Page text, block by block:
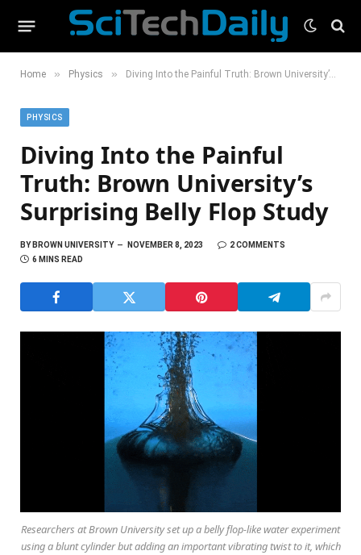
Home » Physics » Diving Into the Painful Truth: Brown University’s Surprising Belly Flop Study
PHYSICS
Diving Into the Painful
Truth: Brown University’s
Surprising Belly Flop Study
BYBROWN UNIVERSITY NOVEMBER 8, 2023
2 COMMENTS
6 MINS READ
Researchers at Brown University set up a belly flop-like water experiment
using a blunt cylinder but adding an important vibrating twist to it, which